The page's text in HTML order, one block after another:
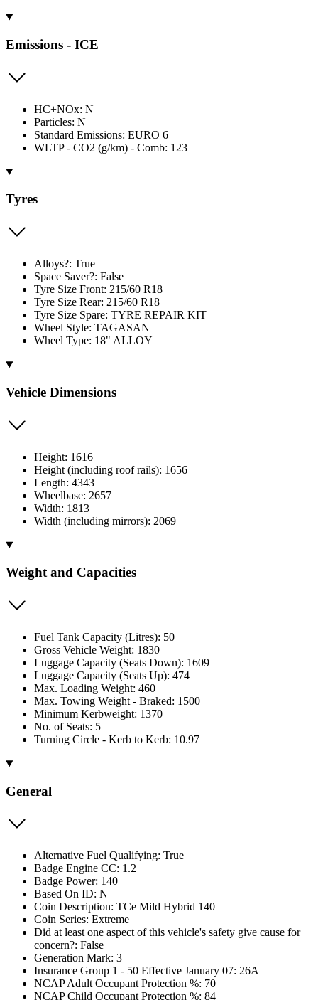
Emissions - ICE
HC+NOx: N
Particles: N
Standard Emissions: EURO 6
WLTP - CO2 (g/km) - Comb: 123
Tyres
Alloys?: True
Space Saver?: False
Tyre Size Front: 215/60 R18
Tyre Size Rear: 215/60 R18
Tyre Size Spare: TYRE REPAIR KIT
Wheel Style: TAGASAN
Wheel Type: 18" ALLOY
Vehicle Dimensions
Height: 1616
Height (including roof rails): 1656
Length: 4343
Wheelbase: 2657
Width: 1813
Width (including mirrors): 2069
Weight and Capacities
Fuel Tank Capacity (Litres): 50
Gross Vehicle Weight: 1830
Luggage Capacity (Seats Down): 1609
Luggage Capacity (Seats Up): 474
Max. Loading Weight: 460
Max. Towing Weight - Braked: 1500
Minimum Kerbweight: 1370
No. of Seats: 5
Turning Circle - Kerb to Kerb: 10.97
General
Alternative Fuel Qualifying: True
Badge Engine CC: 1.2
Badge Power: 140
Based On ID: N
Coin Description: TCe Mild Hybrid 140
Coin Series: Extreme
Did at least one aspect of this vehicle's safety give cause for
concern?: False
Generation Mark: 3
Insurance Group 1 - 50 Effective January 07: 26A
NCAP Adult Occupant Protection %: 70
NCAP Child Occupant Protection %: 84